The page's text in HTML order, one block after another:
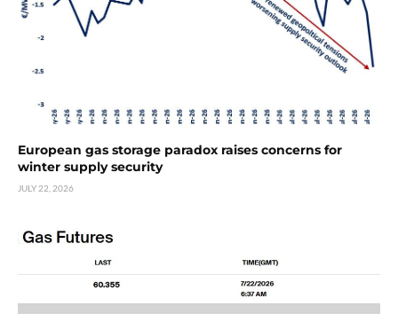
European gas storage paradox raises concerns for
winter supply security
JULY 22, 2026